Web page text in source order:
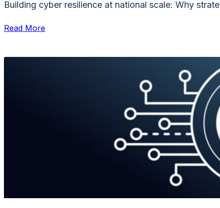
Building cyber resilience at national scale: Why
Read More